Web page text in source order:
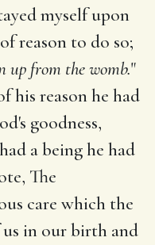
myself upon
reason to do so;
up from the womb."
his reason he had
goodness,
a being he had
The
care which the
in our birth and